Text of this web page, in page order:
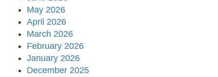
May 2026
April 2026
March 2026
February 2026
January 2026
December 2025